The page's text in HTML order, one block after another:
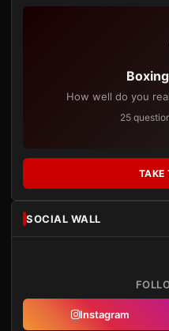
How well do you
25
TAKE
SOCIAL WALL
Instagram